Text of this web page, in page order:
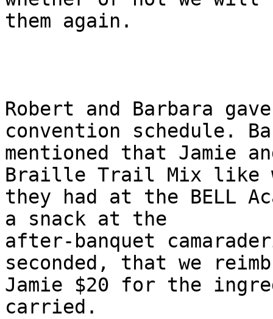
them again.
Robert and Barbara
convention schedule.
mentioned that Jamie
Braille Trail Mix like
they had at the BELL
a snack at the
after-banquet
seconded, that we
Jamie $20 for the
carried.